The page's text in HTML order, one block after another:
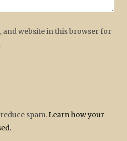
and website in this browser for
spam. Learn how your